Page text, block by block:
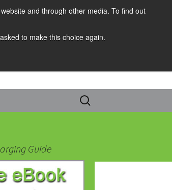
and through other media. To find out
to make this choice again.
Search
for:
Guide